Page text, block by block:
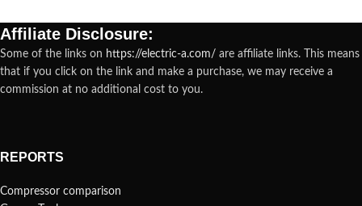
Affiliate Disclosure:
Some of the links on https://electric-a.com/ are affiliate links. This means
that if you click on the link and make a purchase, we may receive a
commission at no additional cost to you.
REPORTS
Compressor comparison